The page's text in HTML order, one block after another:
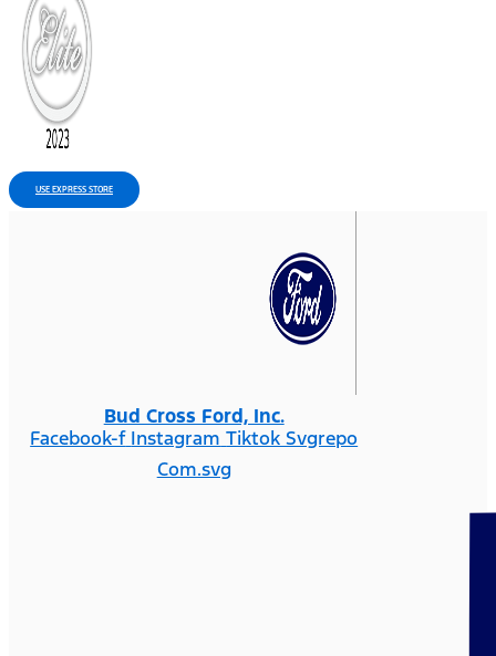
USE EXPRESS STORE
Bud Cross Ford, Inc.
Facebook-f Instagram Tiktok Svgrepo
Com.svg